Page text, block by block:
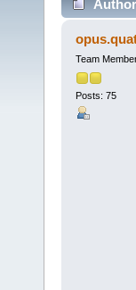
Author
Team
Posts: 75